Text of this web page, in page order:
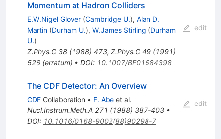
Momentum at Hadron Colliders
E.W.Nigel Glover (Cambridge U.), Alan D.
Martin (Durham U.), W.James Stirling (Durham
U.)
Z.Phys.C 38(1988) 473, Z.Phys.C 49(1991)
526(erratum) • DOI: 10.1007/BF01584398
edit
The CDF Detector: An Overview
CDFCollaboration • F. Abeet al.
Nucl.Instrum.Meth.A 271 (1988) 387-403•
DOI: 10.1016/0168-9002(88)90298-7
edit